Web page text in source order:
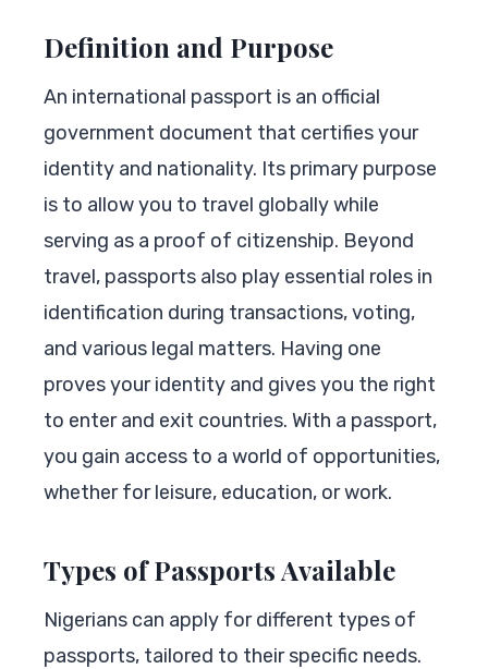
Definition and Purpose
An international passport is an official
government document that certifies your
identity and nationality. Its primary purpose
is to allow you to travel globally while
serving as a proof of citizenship. Beyond
travel, passports also play essential roles in
identification during transactions, voting,
and various legal matters. Having one
proves your identity and gives you the right
to enter and exit countries. With a passport,
you gain access to a world of opportunities,
whether for leisure, education, or work.
Types of Passports Available
Nigerians can apply for different types of
passports, tailored to their specific needs.